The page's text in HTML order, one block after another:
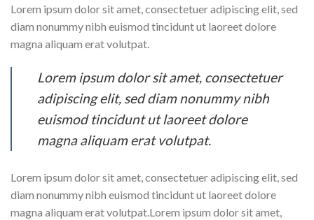
Lorem ipsum dolor sit amet, consectetuer adipiscing elit, sed
diam nonummy nibh euismod tincidunt ut laoreet dolore
magna aliquam erat volutpat.
Lorem ipsum dolor sit amet, consectetuer
adipiscing elit, sed diam nonummy nibh
euismod tincidunt ut laoreet dolore
magna aliquam erat volutpat.
Lorem ipsum dolor sit amet, consectetuer adipiscing elit, sed
diam nonummy nibh euismod tincidunt ut laoreet dolore
magna aliquam erat volutpat.Lorem ipsum dolor sit amet,